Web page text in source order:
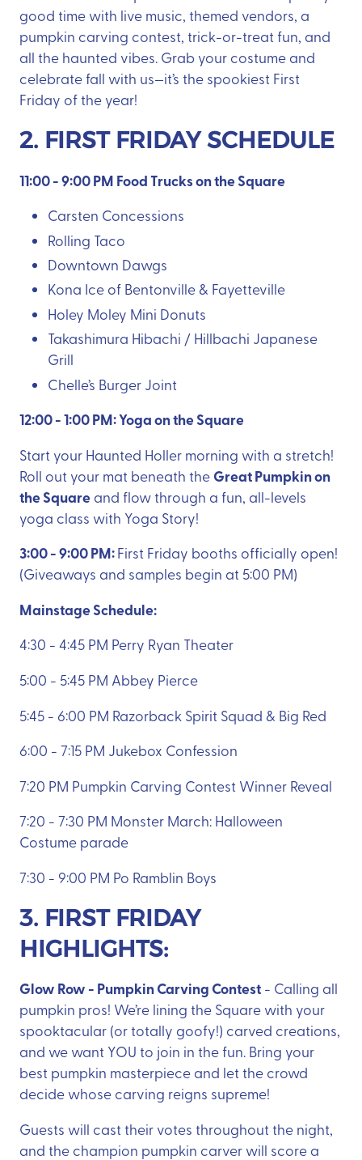
good time with live music, themed vendors, a
pumpkin carving contest, trick-or-treat fun, and
all the haunted vibes. Grab your costume and
celebrate fall with us—it’s the spookiest First
Friday of the year!
2. FIRST FRIDAY SCHEDULE
11:00 - 9:00 PM Food Trucks on the Square
Carsten Concessions
Rolling Taco
Downtown Dawgs
Kona Ice of Bentonville & Fayetteville
Holey Moley Mini Donuts
Takashimura Hibachi / Hillbachi Japanese
Grill
Chelle’s Burger Joint
12:00 - 1:00 PM: Yoga on the Square
Start your Haunted Holler morning with a stretch!
Roll out your mat beneath the Great Pumpkin on
the Square and flow through a fun, all-levels
yoga class with Yoga Story!
3:00 - 9:00 PM:First Friday booths officially open!
(Giveaways and samples begin at 5:00 PM)
Mainstage Schedule:
4:30 - 4:45 PM Perry Ryan Theater
5:00 - 5:45 PM Abbey Pierce
5:45 - 6:00 PM Razorback Spirit Squad & Big Red
6:00 - 7:15 PM Jukebox Confession
7:20 PM Pumpkin Carving Contest Winner Reveal
7:20 - 7:30 PM Monster March: Halloween
Costume parade
7:30 - 9:00 PM Po Ramblin Boys
3. FIRST FRIDAY
HIGHLIGHTS:
Glow Row - Pumpkin Carving Contest - Calling all
pumpkin pros! We’re lining the Square with your
spooktacular (or totally goofy!) carved creations,
and we want YOU to join in the fun. Bring your
best pumpkin masterpiece and let the crowd
decide whose carving reigns supreme!
Guests will cast their votes throughout the night,
and the champion pumpkin carver will score a